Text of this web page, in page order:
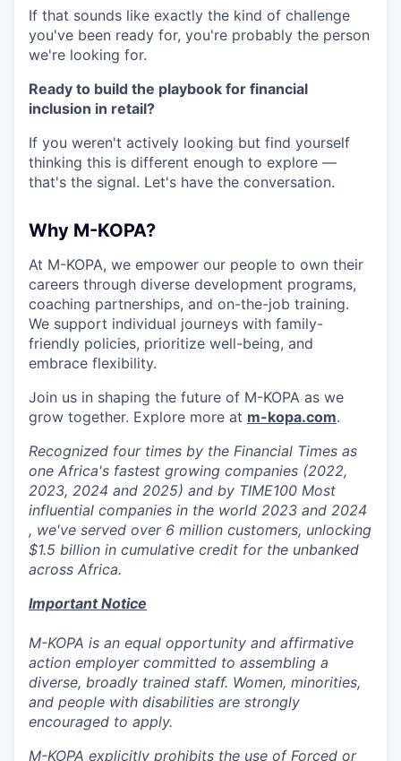
If that sounds like exactly the kind of challenge
you've been ready for, you're probably the person
we're looking for.
Ready to build the playbook for financial
inclusion in retail?
If you weren't actively looking but find yourself
thinking this is different enough to explore —
that's the signal. Let's have the conversation.
Why M-KOPA?
At M-KOPA, we empower our people to own their
careers through diverse development programs,
coaching partnerships, and on-the-job training.
We support individual journeys with family-
friendly policies, prioritize well-being, and
embrace flexibility.
Join us in shaping the future of M-KOPA as we
grow together. Explore more at m-kopa.com.
Recognized four times by the Financial Times as
one Africa's fastest growing companies (2022,
2023, 2024 and 2025) and by TIME100 Most
influential companies in the world 2023 and 2024
, we've served over 6 million customers, unlocking
$1.5 billion in cumulative credit for the unbanked
across Africa.
Important Notice
M-KOPA is an equal opportunity and affirmative
action employer committed to assembling a
diverse, broadly trained staff. Women, minorities,
and people with disabilities are strongly
encouraged to apply.
M-KOPA explicitly prohibits the use of Forced or